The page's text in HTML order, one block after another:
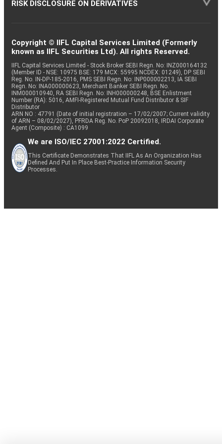
RISK DISCLOSURE ON DERIVATIVES
Copyright © IIFL Capital Services Limited (Formerly
known as IIFL Securities Ltd). All rights Reserved.
IIFL Capital Services Limited - Stock Broker SEBI Regn. No: INZ000164132
(Member ID - NSE: 10975 BSE: 179 MCX: 55995 NCDEX: 01249), DP SEBI
Reg. No. IN-DP-185-2016, PMS SEBI Regn. No: INP000002213, IA SEBI
Regn. No: INA000000623, Merchant Banker SEBI Regn. No.
INM000010940, RA SEBI Regn. No: INH000000248, BSE Enlistment
Number (RA): 5016, AMFI-Registered Mutual Fund Distributor & SIF
Distributor
ARN NO : 47791 (Date of initial registration – 17/02/2007; Current validity
of ARN – 08/02/2027), PFRDA Reg. No. PoP 20092018, IRDAI Corporate
Agent (Composite) : CA1099
We are ISO/IEC 27001:2022 Certified.
This Certificate Demonstrates That IIFL As An Organization Has
Defined And Put In Place Best-Practice Information Security
Processes.